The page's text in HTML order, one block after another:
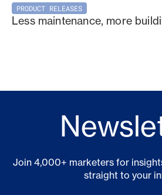
PRODUCT RELEASES
Less maintenance, more
Join 4,000+ marketers for
straight to your